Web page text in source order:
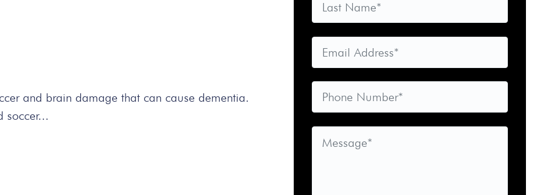
and brain damage that can cause dementia.
soccer...